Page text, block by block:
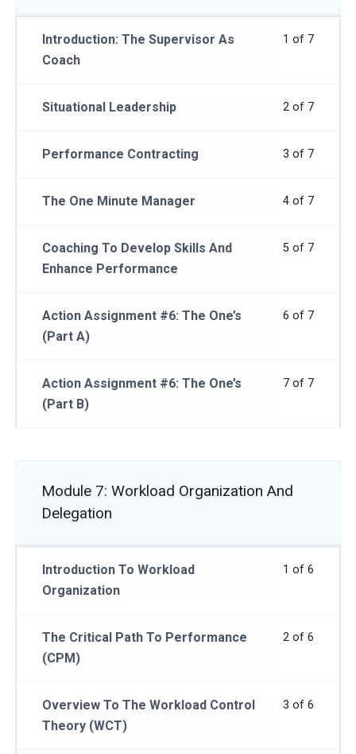
1 of 7
Introduction: The Supervisor As
Coach
2 of 7
Situational Leadership
3 of 7
Performance Contracting
4 of 7
The One Minute Manager
5 of 7
Coaching To Develop Skills And
Enhance Performance
6 of 7
Action Assignment #6: The One’s
(Part A)
7 of 7
Action Assignment #6: The One’s
(Part B)
Module 7: Workload Organization And
Delegation
1 of 6
Introduction To Workload
Organization
2 of 6
The Critical Path To Performance
(CPM)
3 of 6
Overview To The Workload Control
Theory (WCT)